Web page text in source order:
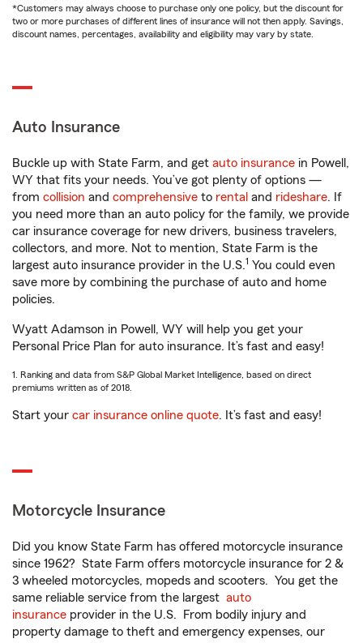
*Customers may always choose to purchase only one policy, but the discount for
two or more purchases of different lines of insurance will not then apply. Savings,
discount names, percentages, availability and eligibility may vary by state.
Auto Insurance
Buckle up with State Farm, and get auto insurance in Powell,
WY that fits your needs. You’ve got plenty of options —
from collision and comprehensive to rental and rideshare. If
you need more than an auto policy for the family, we provide
car insurance coverage for new drivers, business travelers,
collectors, and more. Not to mention, State Farm is the
largest auto insurance provider in the U.S.1 You could even
save more by combining the purchase of auto and home
policies.
Wyatt Adamson in Powell, WY will help you get your
Personal Price Plan for auto insurance. It’s fast and easy!
1. Ranking and data from S&P Global Market Intelligence, based on direct
premiums written as of 2018.
Start your car insurance online quote. It’s fast and easy!
Motorcycle Insurance
Did you know State Farm has offered motorcycle insurance
since 1962? State Farm offers motorcycle insurance for 2 &
3 wheeled motorcycles, mopeds and scooters. You get the
same reliable service from the largest auto
insurance provider in the U.S. From bodily injury and
property damage to theft and emergency expenses, our